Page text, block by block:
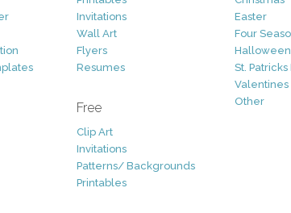
Invitations
Wall Art
Flyers
Resumes
Free
Clip Art
Invitations
Patterns/ Backgrounds
Printables
Easter
Four
Halloween
St. Patricks
Valentines
Other